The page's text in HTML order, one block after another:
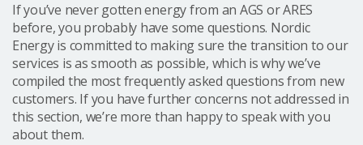
If you’ve never gotten energy from an AGS or ARES
before, you probably have some questions. Nordic
Energy is committed to making sure the transition to our
services is as smooth as possible, which is why we’ve
compiled the most frequently asked questions from new
customers. If you have further concerns not addressed in
this section, we’re more than happy to speak with you
about them.